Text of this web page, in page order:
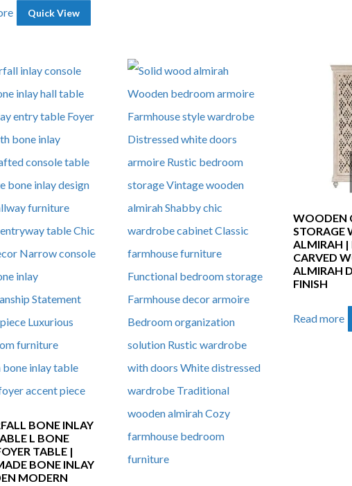
Quick View
BONE INLAY
L BONE
TABLE |
BONE INLAY
MODERN
WOODEN
STORAGE
ALMIRAH |
CARVED
ALMIRAH
FINISH
Read more